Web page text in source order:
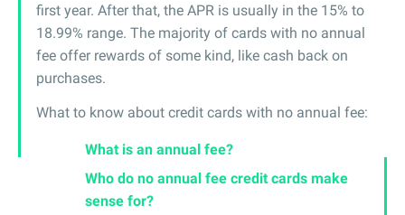
first year. After that, the APR is usually in the 15% to
18.99% range. The majority of cards with no annual
fee offer rewards of some kind, like cash back on
purchases.
What to know about credit cards with no annual fee:
What is an annual fee?
Who do no annual fee credit cards make
sense for?